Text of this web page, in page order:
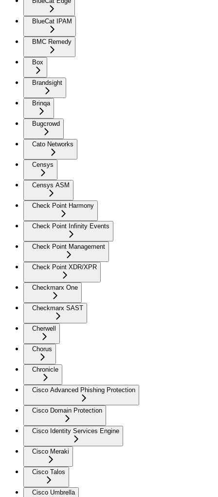
BlueCat IPAM
BMC Remedy
Box
Brandsight
Brinqa
Bugcrowd
Cato Networks
Censys
Censys ASM
Check Point Harmony
Check Point Infinity Events
Check Point Management
Check Point XDR/XPR
Checkmarx One
Checkmarx SAST
Cherwell
Chorus
Chronicle
Cisco Advanced Phishing Protection
Cisco Domain Protection
Cisco Identity Services Engine
Cisco Meraki
Cisco Talos
Cisco Umbrella